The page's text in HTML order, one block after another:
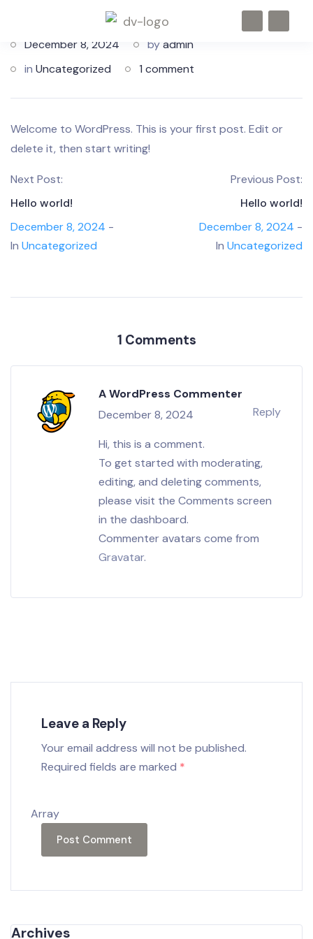
December 8, 2024 byadmin
in Uncategorized 1 comment
Welcome to WordPress. This is your first post. Edit or
delete it, then start writing!
Next Post:
Hello world!
December 8, 2024 -
In Uncategorized
Previous Post:
Hello world!
December 8, 2024 -
In Uncategorized
1 Comments
A WordPress Commenter
December 8, 2024
Reply
Hi, this is a comment.
To get started with moderating,
editing, and deleting comments,
please visit the Comments screen
in the dashboard.
Commenter avatars come from
Gravatar.
Leave a Reply
Your email address will not be published.
Required fields are marked *
Array
Archives